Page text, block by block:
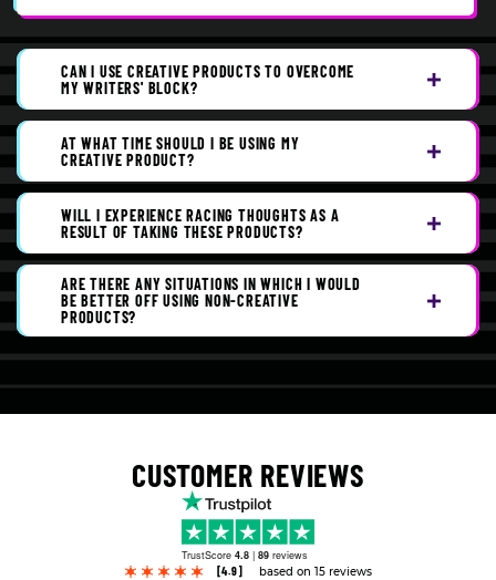
CAN I USE CREATIVE PRODUCTS TO OVERCOME
MY WRITERS' BLOCK?
AT WHAT TIME SHOULD I BE USING MY
CREATIVE PRODUCT?
WILL I EXPERIENCE RACING THOUGHTS AS A
RESULT OF TAKING THESE PRODUCTS?
ARE THERE ANY SITUATIONS IN WHICH I WOULD
BE BETTER OFF USING NON-CREATIVE
PRODUCTS?
CUSTOMER REVIEWS
TrustScore 4.8 | 89 reviews
[4.9]
based on 15 reviews